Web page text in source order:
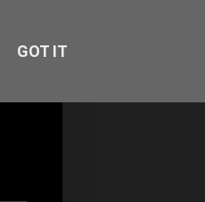
GOT IT